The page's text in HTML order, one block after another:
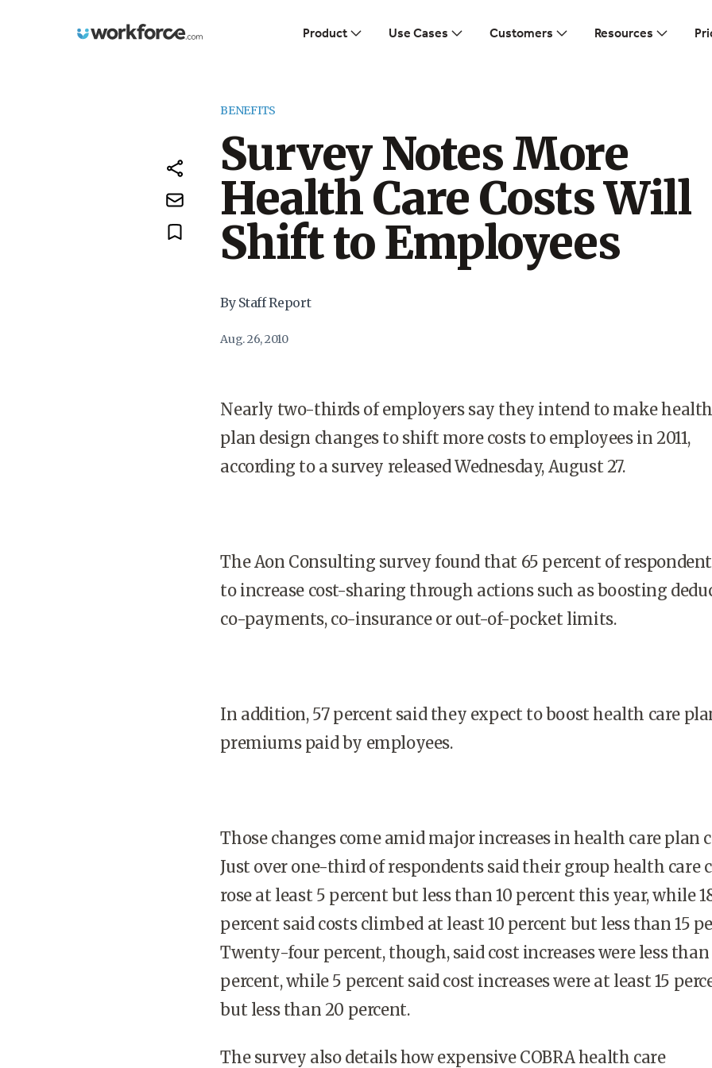
Workforce.com Product Use Cases Customers Resources
BENEFITS
Survey Notes More
Health Care Costs Will
Shift to Employees
By Staff Report
Aug. 26, 2010
Nearly two-thirds of employers say they intend to make
plan design changes to shift more costs to employees in 2011,
according to a survey released Wednesday, August 27.
The Aon Consulting survey found that 65 percent of
to increase cost-sharing through actions such as boosting
co-payments, co-insurance or out-of-pocket limits.
In addition, 57 percent said they expect to boost health care
premiums paid by employees.
Those changes come amid major increases in health care plan
Just over one-third of respondents said their group health care
rose at least 5 percent but less than 10 percent this year, while
percent said costs climbed at least 10 percent but less than 15
Twenty-four percent, though, said cost increases were less than
percent, while 5 percent said cost increases were at least 15
but less than 20 percent.
The survey also details how expensive COBRA health care